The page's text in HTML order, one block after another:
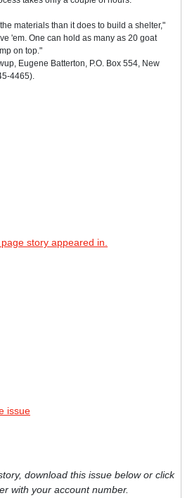
materials than it does to build a shelter,"
'em. One can hold as many as 20 goat
on top."
Eugene Batterton, P.O. Box 554, New
4465).
story appeared in.
issue
download this issue below or click
with your account number.